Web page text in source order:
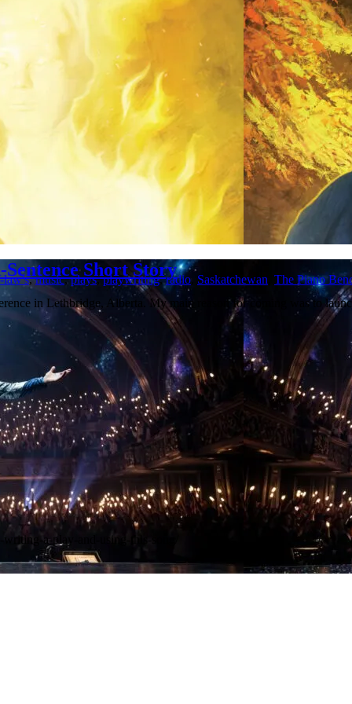
Short Story
in Lethbridge, Alberta. My main reason for coming was to
law's,music,plays,playwriting,radio Saskatchewan The Piano
a-play-and-using-this-song/